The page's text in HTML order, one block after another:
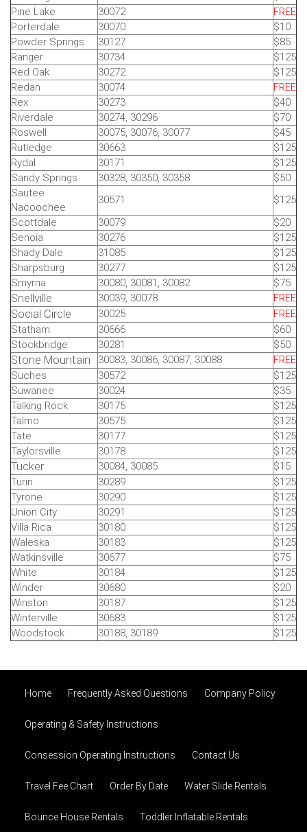
Pine Lake
30072
FREE
Porterdale
30070
$10
Powder Springs
30127
$85
Ranger
30734
$125
Red Oak
30272
$125
Redan
30074
FREE
Rex
30273
$40
Riverdale
30274, 30296
$70
Roswell
30075, 30076, 30077
$45
Rutledge
30663
$125
Rydal
30171
$125
Sandy Springs
30328, 30350, 30358
$50
Sautee
Nacoochee
30571
$125
Scottdale
30079
$20
Senoia
30276
$125
Shady Dale
31085
$125
Sharpsburg
30277
$125
Smyrna
30080, 30081, 30082 $75
Snellville 30039, 30078 FREE
Social Circle 30025
FREE
Statham
30666
$60
Stockbridge
30281 $50
Stone Mountain 30083, 30086, 30087, 30088
FREE
Suches
30572
$125
Suwanee
30024
$35
Talking Rock
30175
$125
Talmo
30575
$125
Tate
30177
$125
Taylorsville
30178 $125
Tucker 30084, 30085
$15
Turin
30289
$125
Tyrone
30290
$125
Union City
30291
$125
Villa Rica
30180
$125
Waleska
30183
$125
Watkinsville
30677
$75
White
30184
$125
Winder
30680
$20
Winston
30187
$125
Winterville
30683
$125
Woodstock
30188, 30189 $125
Home Frequently Asked Questions Company Policy
Operating & Safety Instructions
Consession Operating Instructions Contact Us
Travel Fee Chart Order By Date Water Slide Rentals
Bounce House Rentals Toddler Inflatable Rentals